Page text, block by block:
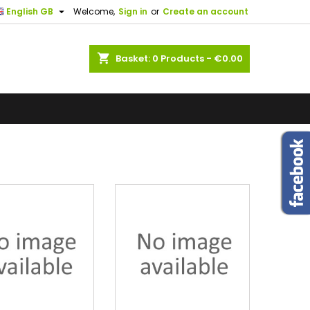
Welcome, Sign in or Create an account
English GB 
shopping_cart Basket: 0 Products - €0.00